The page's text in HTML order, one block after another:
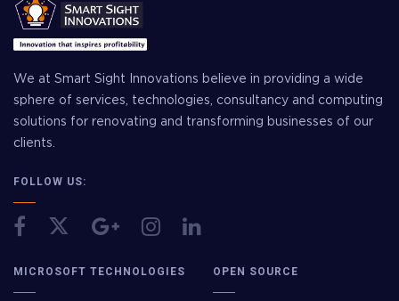
We at Smart Sight Innovations believe in providing a wide
sphere of services, technologies, consultancy and computing
solutions for renovating and transforming businesses of our
clients.
FOLLOW US:
MICROSOFT TECHNOLOGIES OPEN SOURCE